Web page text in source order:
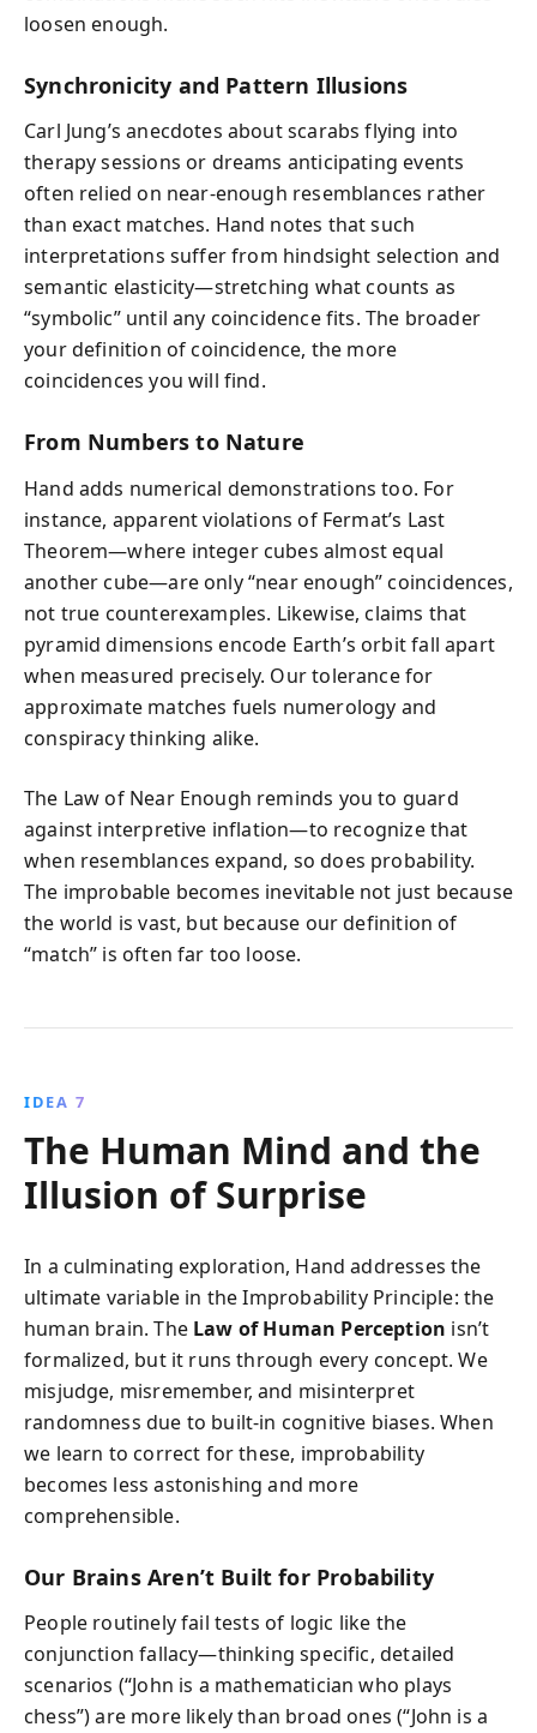
loosen enough.
Synchronicity and Pattern Illusions
Carl Jung’s anecdotes about scarabs flying into
therapy sessions or dreams anticipating events
often relied on near-enough resemblances rather
than exact matches. Hand notes that such
interpretations suffer from hindsight selection and
semantic elasticity—stretching what counts as
“symbolic” until any coincidence fits. The broader
your definition of coincidence, the more
coincidences you will find.
From Numbers to Nature
Hand adds numerical demonstrations too. For
instance, apparent violations of Fermat’s Last
Theorem—where integer cubes almost equal
another cube—are only “near enough” coincidences,
not true counterexamples. Likewise, claims that
pyramid dimensions encode Earth’s orbit fall apart
when measured precisely. Our tolerance for
approximate matches fuels numerology and
conspiracy thinking alike.
The Law of Near Enough reminds you to guard
against interpretive inflation—to recognize that
when resemblances expand, so does probability.
The improbable becomes inevitable not just because
the world is vast, but because our definition of
“match” is often far too loose.
IDEA 7
The Human Mind and the
Illusion of Surprise
In a culminating exploration, Hand addresses the
ultimate variable in the Improbability Principle: the
human brain. The Law of Human Perception isn’t
formalized, but it runs through every concept. We
misjudge, misremember, and misinterpret
randomness due to built-in cognitive biases. When
we learn to correct for these, improbability
becomes less astonishing and more
comprehensible.
Our Brains Aren’t Built for Probability
People routinely fail tests of logic like the
conjunction fallacy—thinking specific, detailed
scenarios (“John is a mathematician who plays
chess”) are more likely than broad ones (“John is a